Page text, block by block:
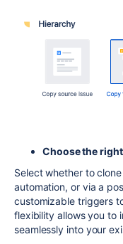
Choose the
Select whether to
automation, or via a
customizable triggers
flexibility allows you to
seamlessly into your